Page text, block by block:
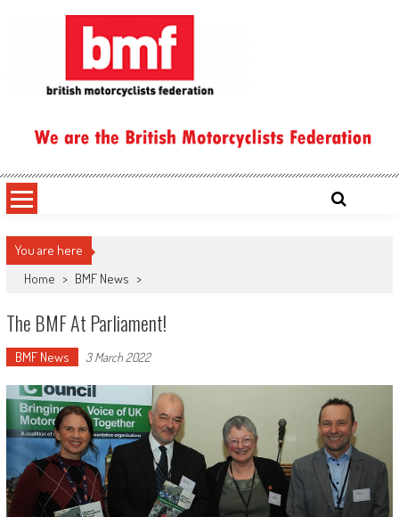
You are here
Home > BMF News >
The BMF At Parliament!
BMF News 3 March 2022